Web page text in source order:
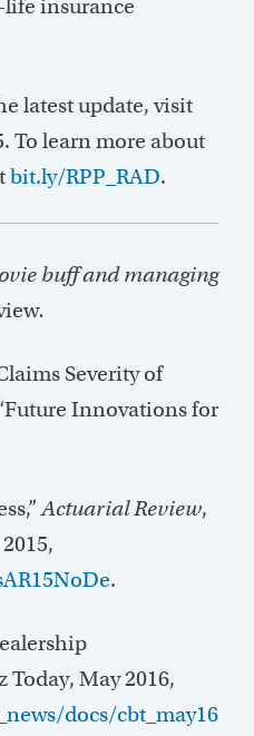
insurance
latest update, visit
To learn more about
bit.ly/RPP_RAD.
buff and managing
.
Severity of
Innovations for
Actuarial Review,
.
Today, May 2016,
docs/cbt_may16